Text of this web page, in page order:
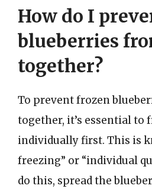
How do I
blueberries
together?
To prevent frozen
together, it’s essential to
individually first. This is
freezing” or “individual
do this, spread the